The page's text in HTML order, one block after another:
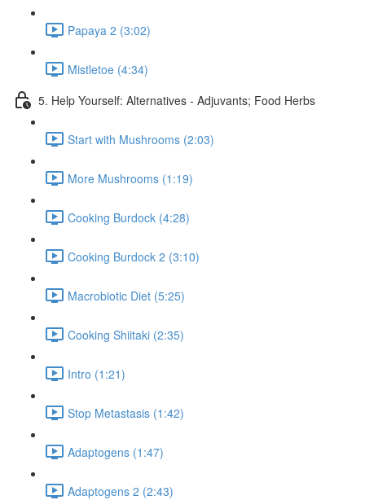
Papaya 2 (3:02)
Mistletoe (4:34)
5. Help Yourself: Alternatives - Adjuvants; Food Herbs
Start with Mushrooms (2:03)
More Mushrooms (1:19)
Cooking Burdock (4:28)
Cooking Burdock 2 (3:10)
Macrobiotic Diet (5:25)
Cooking Shiitaki (2:35)
Intro (1:21)
Stop Metastasis (1:42)
Adaptogens (1:47)
Adaptogens 2 (2:43)